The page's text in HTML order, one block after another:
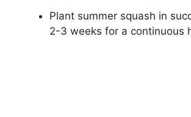
Plant summer squash in
2-3 weeks for a continuous